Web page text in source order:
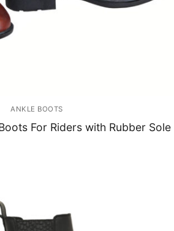
ANKLE BOOTS
For Riders with Rubber Sole